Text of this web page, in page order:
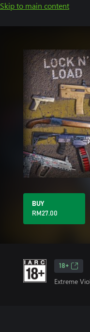
Skip to main content
BUY
RM27.00
18+
Extreme